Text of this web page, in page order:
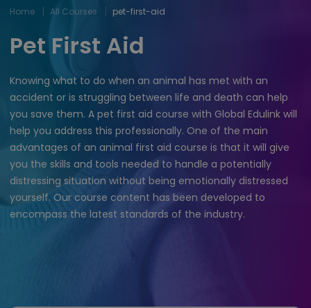
Home All Courses pet-first-aid
Pet First Aid
Knowing what to do when an animal has met with an
accident or is struggling between life and death can help
you save them. A pet first aid course with Global Edulink will
help you address this professionally. One of the main
advantages of an animal first aid course is that it will give
you the skills and tools needed to handle a potentially
distressing situation without being emotionally distressed
yourself. Our course content has been developed to
encompass the latest standards of the industry.